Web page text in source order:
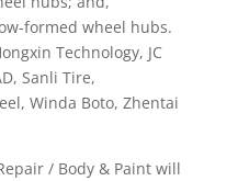
formed wheel hubs.
Technology, JC
Sanli Tire,
Winda Boto, Zhentai
/ Body & Paint will